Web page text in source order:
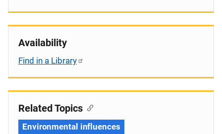
Availability
Find in a Library
Related Topics
Environmental influences